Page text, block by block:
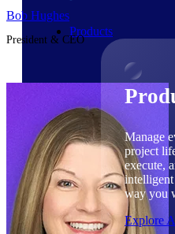
Products
Manage
project
execute,
way you
Explore
Bob Hughes
President & CEO